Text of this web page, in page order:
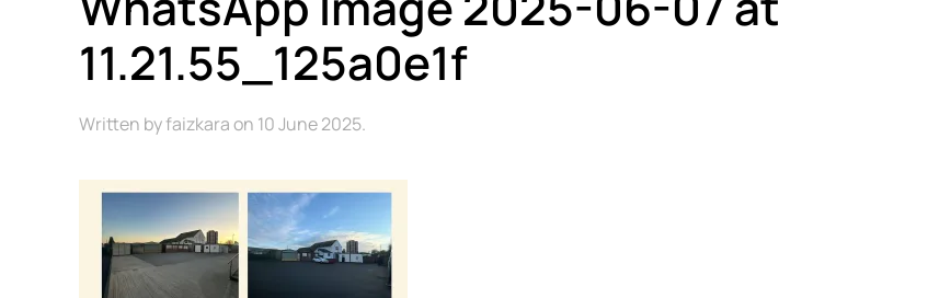
11.21.55_125a0e1f
Written byfaizkaraon 10 June 2025.